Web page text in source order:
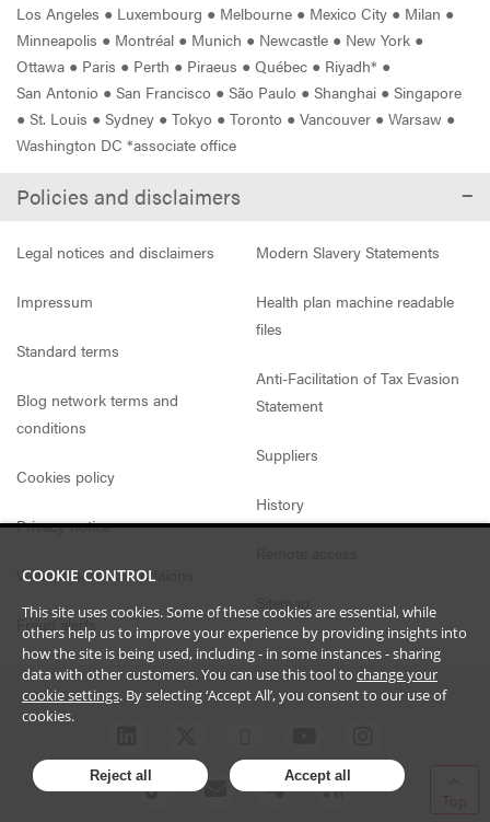
Los Angeles ● Luxembourg ● Melbourne ● Mexico City ● Milan ●
Minneapolis ● Montréal ● Munich ● Newcastle ● New York ●
Ottawa ● Paris ● Perth ● Piraeus ● Québec ● Riyadh* ●
San Antonio ● San Francisco ● São Paulo ● Shanghai ● Singapore
● St. Louis ● Sydney ● Tokyo ● Toronto ● Vancouver ● Warsaw ●
Washington DC *associate office
Policies and disclaimers
Legal notices and disclaimers
Impressum
Standard terms
Blog network terms and
conditions
Cookies policy
Privacy notice
Website access conditions
Fraud alerts
Modern Slavery Statements
Health plan machine readable
files
Anti-Facilitation of Tax Evasion
Statement
Suppliers
History
Sitemap
COOKIE CONTROL
This site uses cookies. Some of these cookies are essential, while
others help us to improve your experience by providing insights into
how the site is being used, including - in some instances - sharing
data with other customers. You can use this tool to change your
cookie settings. By selecting ‘Accept All’, you consent to our use of
cookies.
Reject all Accept all